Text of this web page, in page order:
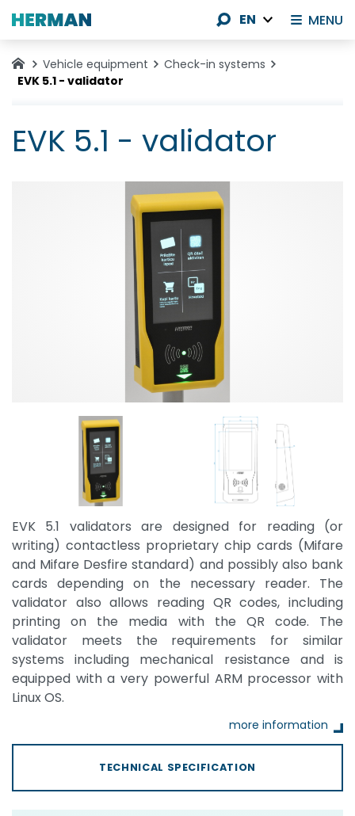
Vehicle equipment
Check-in systems
EVK 5.1 - validator
EVK 5.1 - validator
EVK 5.1 validators are designed for reading (or
writing) contactless proprietary chip cards (Mifare
and Mifare Desfire standard) and possibly also bank
cards depending on the necessary reader. The
validator also allows reading QR codes, including
printing on the media with the QR code. The
validator meets the requirements for similar
systems including mechanical resistance and is
equipped with a very powerful ARM processor with
Linux OS.
more information
TECHNICAL SPECIFICATION
MENU
EN